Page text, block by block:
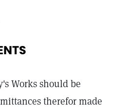
Works should be
therefor made